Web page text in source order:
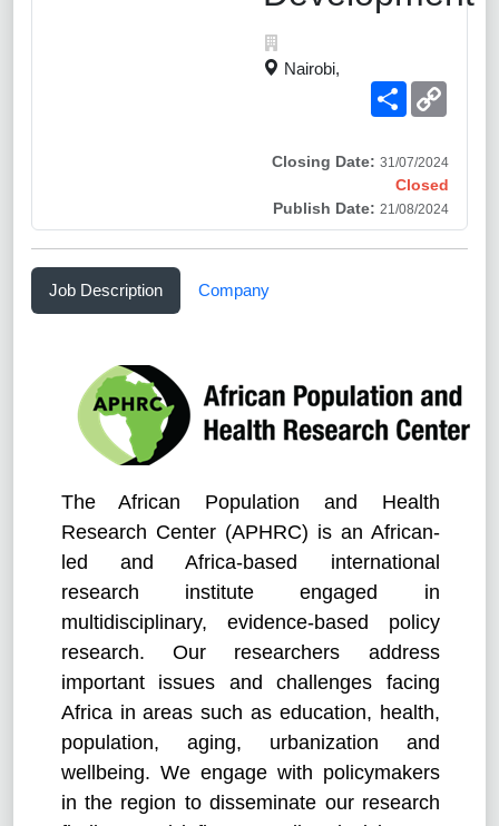
Nairobi,
Share
Closing Date: 31/07/2024
Closed
Publish Date: 21/08/2024
Job Description Company
The African Population and Health
Research Center (APHRC) is an African-
led and Africa-based international
research institute engaged in
multidisciplinary, evidence-based policy
research. Our researchers address
important issues and challenges facing
Africa in areas such as education, health,
population, aging, urbanization and
wellbeing. We engage with policymakers
in the region to disseminate our research